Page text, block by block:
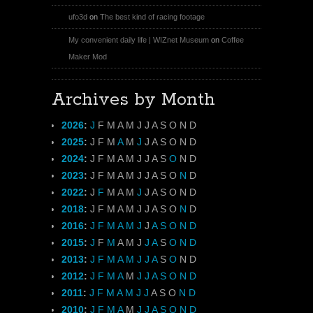
ufo3d on The best kind of racing footage
My convenient daily life | WIZnet Museum on Coffee
Maker Mod
Archives by Month
2026: J F M A M J J A S O N D
2025: J F M A M J J A S O N D
2024: J F M A M J J A S O N D
2023: J F M A M J J A S O N D
2022: J F M A M J J A S O N D
2018: J F M A M J J A S O N D
2016: J F M A M J J A S O N D
2015: J F M A M J J A S O N D
2013: J F M A M J J A S O N D
2012: J F M A M J J A S O N D
2011: J F M A M J J A S O N D
2010: J F M A M J J A S O N D